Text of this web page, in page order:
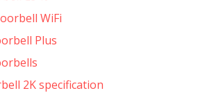
WiFi
Plus
2K specification